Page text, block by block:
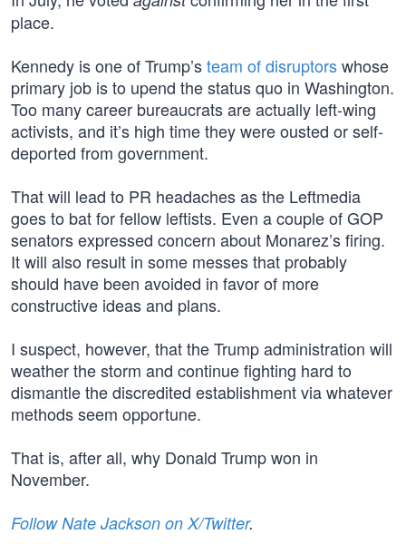
place.
Kennedy is one of Trump’steam of disruptorswhose
primary job is to upend the status quo in Washington.
Too many career bureaucrats are actually left-wing
activists, and it’s high time they were ousted or self-
deported from government.
That will lead to PR headaches as the Leftmedia
goes to bat for fellow leftists. Even a couple of GOP
senators expressed concern about Monarez’s firing.
It will also result in some messes that probably
should have been avoided in favor of more
constructive ideas and plans.
I suspect, however, that the Trump administration will
weather the storm and continue fighting hard to
dismantle the discredited establishment via whatever
methods seem opportune.
That is, after all, why Donald Trump won in
November.
Follow Nate Jackson on X/Twitter.